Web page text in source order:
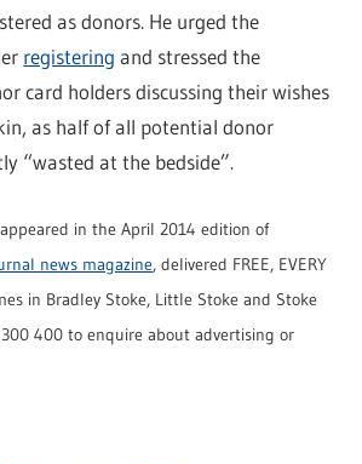
as donors. He urged the
registering and stressed the
card holders discussing their wishes
as half of all potential donor
“wasted at the bedside”.
in the April 2014 edition of
news magazine, delivered FREE, EVERY
in Bradley Stoke, Little Stoke and Stoke
400 to enquire about advertising or